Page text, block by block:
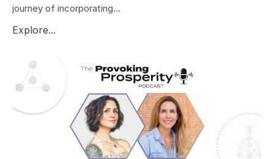
journey of incorporating...
Explore...